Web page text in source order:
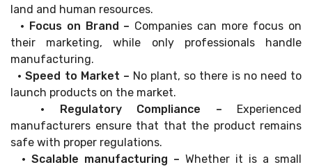
land and human resources.
• Focus on Brand – Companies can more focus on
their marketing, while only professionals handle
manufacturing.
• Speed to Market – No plant, so there is no need to
launch products on the market.
• Regulatory Compliance – Experienced
manufacturers ensure that that the product remains
safe with proper regulations.
• Scalable manufacturing – Whether it is a small